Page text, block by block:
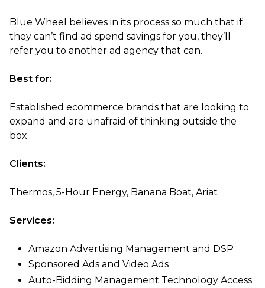
Blue Wheel believes in its process so much that if
they can’t find ad spend savings for you, they’ll
refer you to another ad agency that can.
Best for:
Established ecommerce brands that are looking to
expand and are unafraid of thinking outside the
box
Clients:
Thermos, 5-Hour Energy, Banana Boat, Ariat
Services:
Amazon Advertising Management and DSP
Sponsored Ads and Video Ads
Auto-Bidding Management Technology Access